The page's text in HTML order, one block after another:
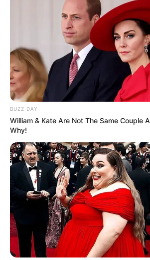
BUZZ DAY
William & Kate Are Not The Same Couple
Why!